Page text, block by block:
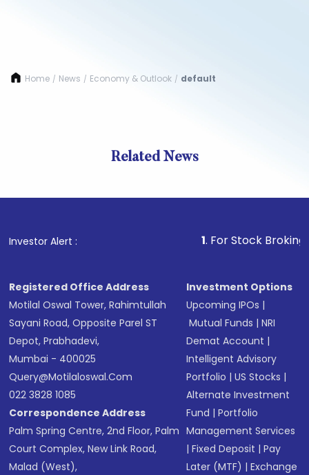
Home / News / Economy & Outlook / default
Related News
Investor Alert : . For Stock Broking,
Registered Office Address
Motilal Oswal Tower, Rahimtullah
Sayani Road, Opposite Parel ST
Depot, Prabhadevi,
Mumbai - 400025
Query@motilaloswal.com
022 3828 1085
Correspondence Address
Palm Spring Centre, 2nd Floor, Palm
Court Complex, New Link Road,
Malad (West),
Investment Options
Upcoming IPOs |
Mutual Funds |NRI
Demat Account |
Intelligent Advisory
Portfolio |US Stocks |
Alternate Investment
Fund |Portfolio
Management Services
|Fixed Deposit |Pay
Later (MTF) |Exchange